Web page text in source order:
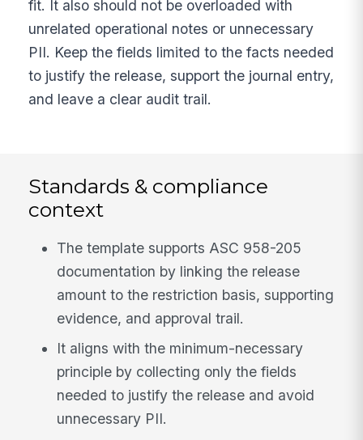
fit. It also should not be overloaded with
unrelated operational notes or unnecessary
PII. Keep the fields limited to the facts needed
to justify the release, support the journal entry,
and leave a clear audit trail.
Standards & compliance
context
The template supports ASC 958-205
documentation by linking the release
amount to the restriction basis, supporting
evidence, and approval trail.
It aligns with the minimum-necessary
principle by collecting only the fields
needed to justify the release and avoid
unnecessary PII.